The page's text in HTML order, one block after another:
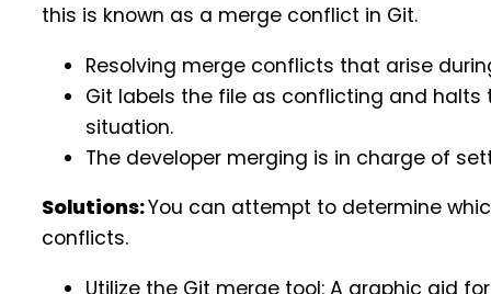
this is known as a merge conflict in Git.
Resolving merge conflicts that arise
Git labels the file as conflicting and
situation.
The developer merging is in charge of
Solutions:You can attempt to determine
conflicts.
Utilize the Git merge tool: A graphic aid